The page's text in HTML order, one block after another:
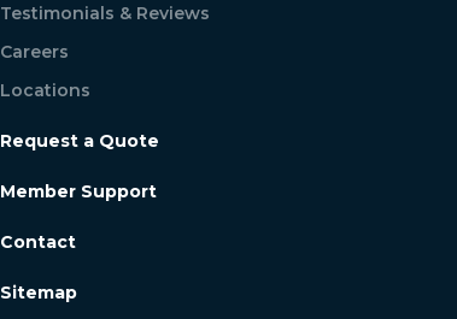
Testimonials & Reviews
Careers
Locations
Request a Quote
Member Support
Contact
Sitemap